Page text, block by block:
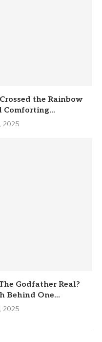
the Rainbow
Comforting...
2025
Godfather Real?
Behind One...
2025